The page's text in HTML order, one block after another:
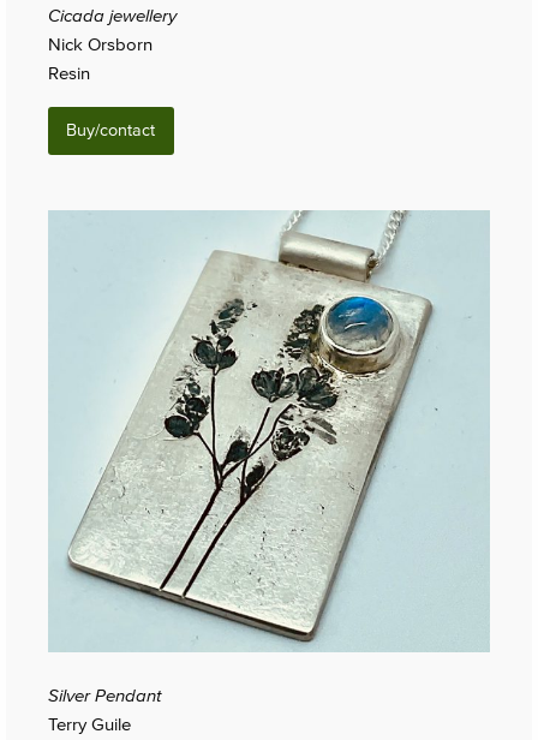
Cicada jewellery
Nick Orsborn
Resin
Buy/contact
Silver Pendant
Terry Guile